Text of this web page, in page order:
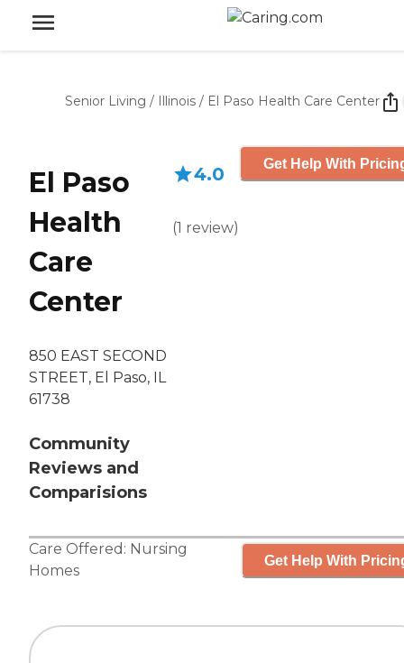
Senior Living / Illinois / El Paso Health Care Center
El Paso
Health
Care
Center
850 EAST SECOND
STREET, El Paso, IL
61738
Community
Reviews and
Comparisions
4.0
(1 review)
Get Help With
Care Offered: Nursing
Homes
Get Help With